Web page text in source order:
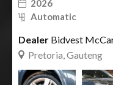
2026
Automatic
Dealer Bidvest
Pretoria, Gauteng